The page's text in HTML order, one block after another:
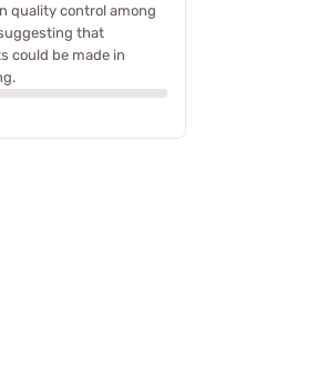
quality control among
that
could be made in